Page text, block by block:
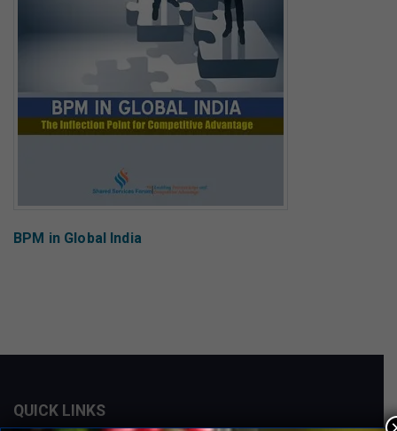
BPM in Global India
QUICK LINKS